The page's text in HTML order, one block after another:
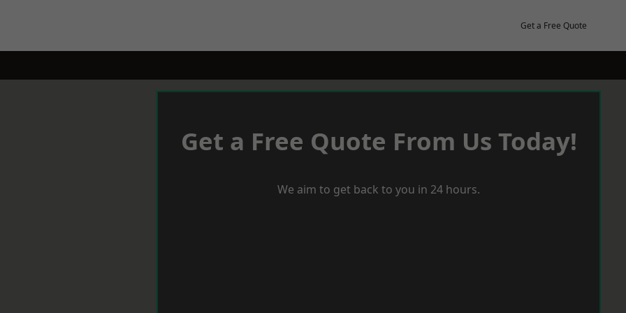
Get a Free Quote
Get a Free Quote From Us Today!
We aim to get back to you in 24 hours.